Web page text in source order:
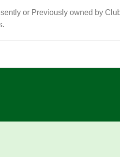
or Previously owned by